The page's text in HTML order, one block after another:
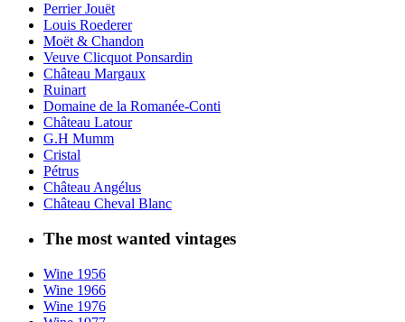
Perrier Jouët
Louis Roederer
Moët & Chandon
Veuve Clicquot Ponsardin
Château Margaux
Ruinart
Domaine de la Romanée-Conti
Château Latour
G.H Mumm
Cristal
Pétrus
Château Angélus
Château Cheval Blanc
The most wanted vintages
Wine 1956
Wine 1966
Wine 1976